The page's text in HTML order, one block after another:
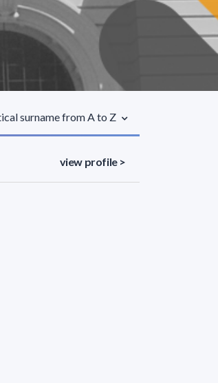
surname from A to Z
view profile >